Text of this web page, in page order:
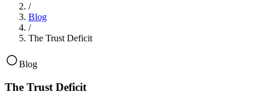
/
Blog
/
The Trust Deficit
Blog
The Trust Deficit